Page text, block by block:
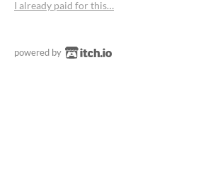
I already paid for this…
powered by